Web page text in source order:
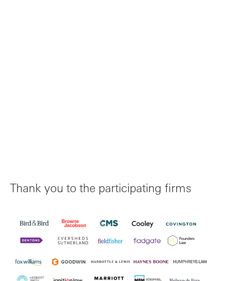
Thank you to the participating firms